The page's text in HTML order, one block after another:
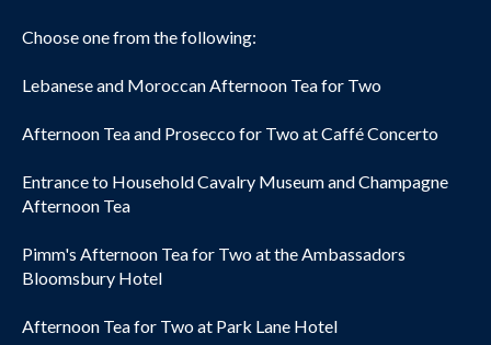
Choose one from the following:
Lebanese and Moroccan Afternoon Tea for Two
Afternoon Tea and Prosecco for Two at Caffé Concerto
Entrance to Household Cavalry Museum and Champagne
Afternoon Tea
Pimm's Afternoon Tea for Two at the Ambassadors
Bloomsbury Hotel
Afternoon Tea for Two at Park Lane Hotel